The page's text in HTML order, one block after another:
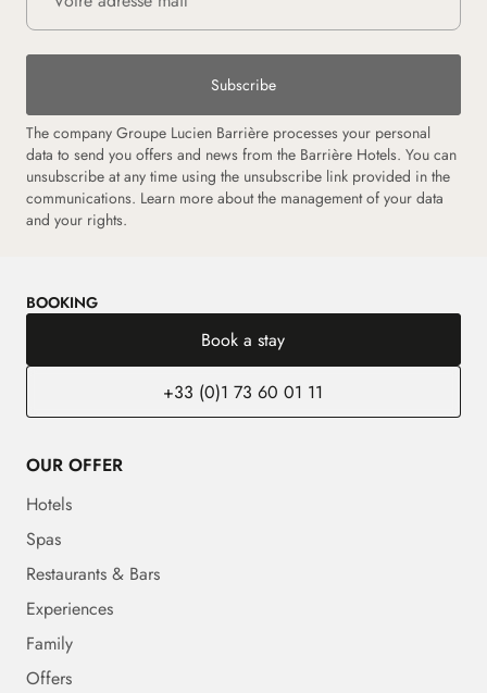
Subscribe
The company Groupe Lucien Barrière processes your personal
data to send you offers and news from the Barrière Hotels. You can
unsubscribe at any time using the unsubscribe link provided in the
communications. Learn more about the management of your data
and your rights.
BOOKING
Book a stay
+33 (0)1 73 60 01 11
OUR OFFER
Hotels
Spas
Restaurants & Bars
Experiences
Family
Offers